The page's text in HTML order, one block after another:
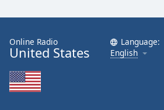
Online Radio
United States
Language:
English